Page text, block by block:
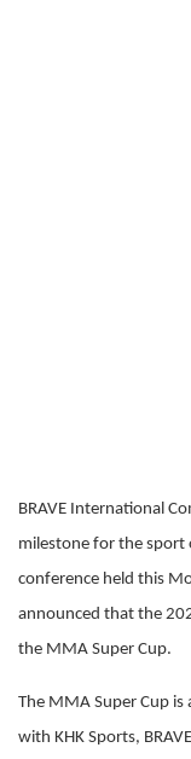
BRAVE International
milestone for the sport
conference held this
announced that the
the MMA Super Cup.
The MMA Super Cup
with KHK Sports,